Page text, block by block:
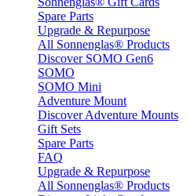
Spare Parts
Upgrade & Repurpose
All Sonnenglas® Products
Discover SOMO Gen6
SOMO
SOMO Mini
Adventure Mount
Discover Adventure Mounts
Gift Sets
Spare Parts
FAQ
Upgrade & Repurpose
All Sonnenglas® Products